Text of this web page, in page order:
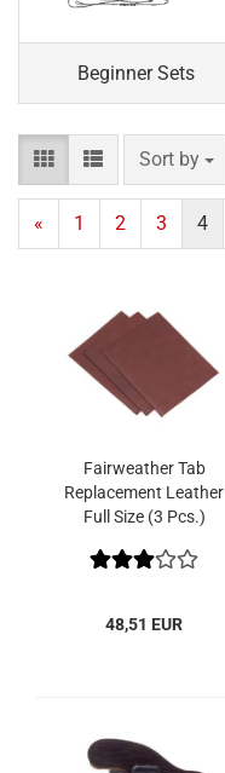
Beginner Sets
Sort by
Sort by
« 1 2 3 4
Fairweather Tab
Replacement Leather
Full Size (3 Pcs.)
48,51 EUR